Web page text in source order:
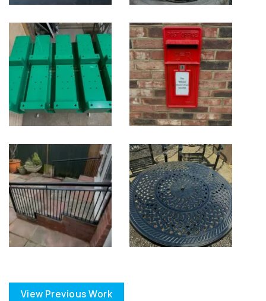
View Previous Work